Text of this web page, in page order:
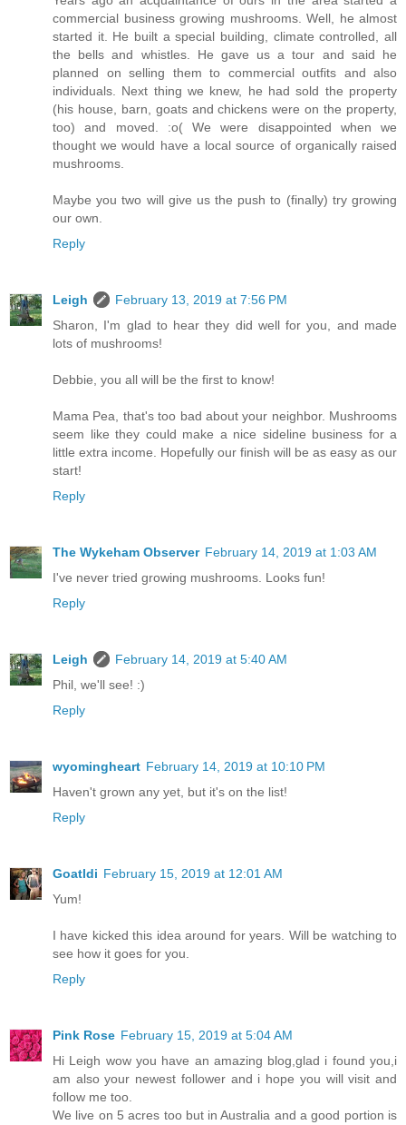
commercial business growing mushrooms. Well, he almost
started it. He built a special building, climate controlled, all
the bells and whistles. He gave us a tour and said he
planned on selling them to commercial outfits and also
individuals. Next thing we knew, he had sold the property
(his house, barn, goats and chickens were on the property,
too) and moved. :o( We were disappointed when we
thought we would have a local source of organically raised
mushrooms.
Maybe you two will give us the push to (finally) try growing
our own.
Reply
Leigh
February 13, 2019 at 7:56 PM
Sharon, I'm glad to hear they did well for you, and made
lots of mushrooms!
Debbie, you all will be the first to know!
Mama Pea, that's too bad about your neighbor. Mushrooms
seem like they could make a nice sideline business for a
little extra income. Hopefully our finish will be as easy as our
start!
Reply
The Wykeham Observer February 14, 2019 at 1:03 AM
I've never tried growing mushrooms. Looks fun!
Reply
Leigh
February 14, 2019 at 5:40 AM
Phil, we'll see! :)
Reply
wyomingheart February 14, 2019 at 10:10 PM
Haven't grown any yet, but it's on the list!
Reply
Goatldi February 15, 2019 at 12:01 AM
Yum!
I have kicked this idea around for years. Will be watching to
see how it goes for you.
Reply
Pink Rose February 15, 2019 at 5:04 AM
Hi Leigh wow you have an amazing blog,glad i found you,i
am also your newest follower and i hope you will visit and
follow me too.
We live on 5 acres too but in Australia and a good portion is